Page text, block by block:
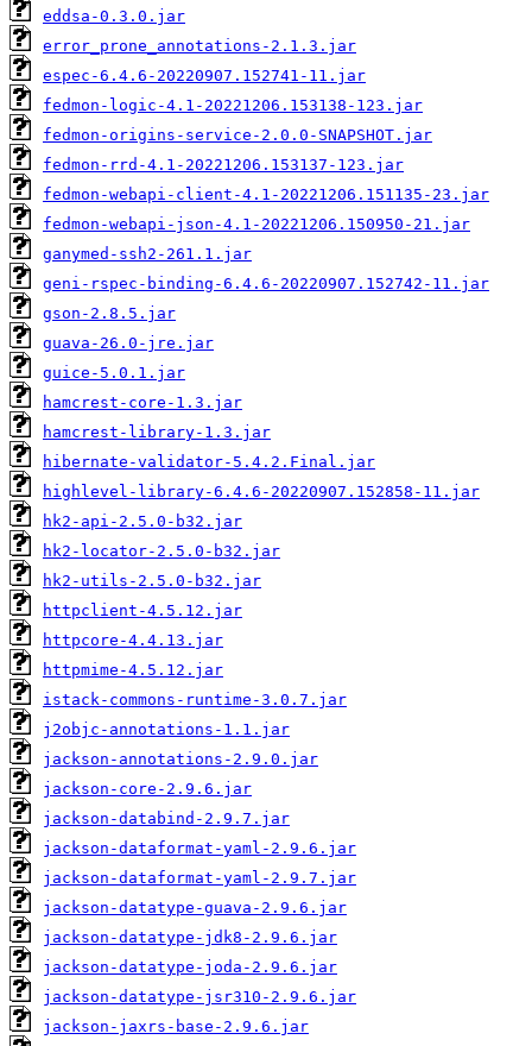
eddsa-0.3.0.jar
error_prone_annotations-2.1.3.jar
espec-6.4.6-20220907.152741-11.jar
fedmon-logic-4.1-20221206.153138-123.jar
fedmon-origins-service-2.0.0-SNAPSHOT.jar
fedmon-rrd-4.1-20221206.153137-123.jar
fedmon-webapi-client-4.1-20221206.151135-23.jar
fedmon-webapi-json-4.1-20221206.150950-21.jar
ganymed-ssh2-261.1.jar
geni-rspec-binding-6.4.6-20220907.152742-11.jar
gson-2.8.5.jar
guava-26.0-jre.jar
guice-5.0.1.jar
hamcrest-core-1.3.jar
hamcrest-library-1.3.jar
hibernate-validator-5.4.2.Final.jar
highlevel-library-6.4.6-20220907.152858-11.jar
hk2-api-2.5.0-b32.jar
hk2-locator-2.5.0-b32.jar
hk2-utils-2.5.0-b32.jar
httpclient-4.5.12.jar
httpcore-4.4.13.jar
httpmime-4.5.12.jar
istack-commons-runtime-3.0.7.jar
j2objc-annotations-1.1.jar
jackson-annotations-2.9.0.jar
jackson-core-2.9.6.jar
jackson-databind-2.9.7.jar
jackson-dataformat-yaml-2.9.6.jar
jackson-dataformat-yaml-2.9.7.jar
jackson-datatype-guava-2.9.6.jar
jackson-datatype-jdk8-2.9.6.jar
jackson-datatype-joda-2.9.6.jar
jackson-datatype-jsr310-2.9.6.jar
jackson-jaxrs-base-2.9.6.jar